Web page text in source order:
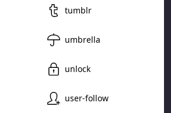
tumblr
umbrella
unlock
user-follow